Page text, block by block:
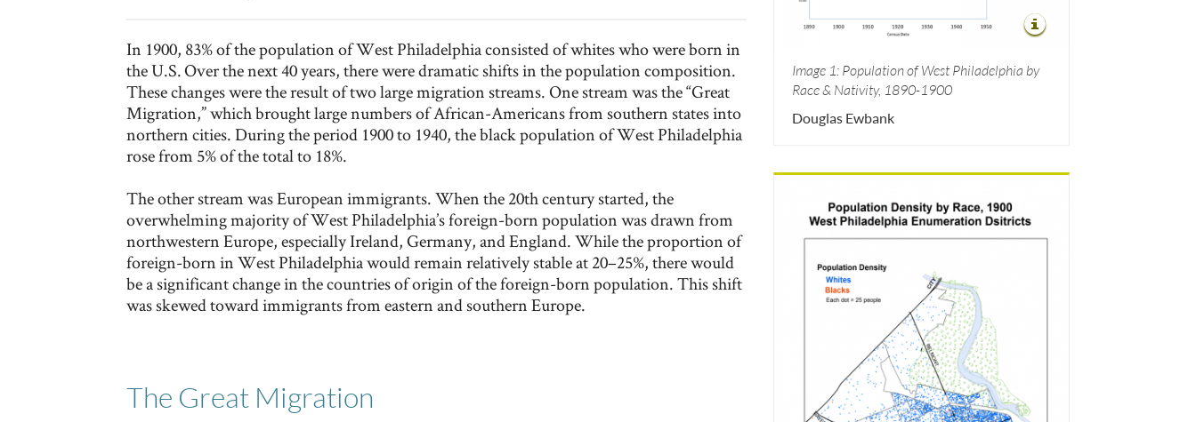
In 1900, 83% of the population of West Philadelphia consisted of whites who were born in
the U.S. Over the next 40 years, there were dramatic shifts in the population composition.
These changes were the result of two large migration streams. One stream was the “Great
Migration,” which brought large numbers of African-Americans from southern states into
northern cities. During the period 1900 to 1940, the black population of West Philadelphia
rose from 5% of the total to 18%.
The other stream was European immigrants. When the 20th century started, the
overwhelming majority of West Philadelphia’s foreign-born population was drawn from
northwestern Europe, especially Ireland, Germany, and England. While the proportion of
foreign-born in West Philadelphia would remain relatively stable at 20–25%, there would
be a significant change in the countries of origin of the foreign-born population. This shift
was skewed toward immigrants from eastern and southern Europe.
The Great Migration
Image 1: Population of West Philadelphia by
Race & Nativity, 1890-1900
Douglas Ewbank